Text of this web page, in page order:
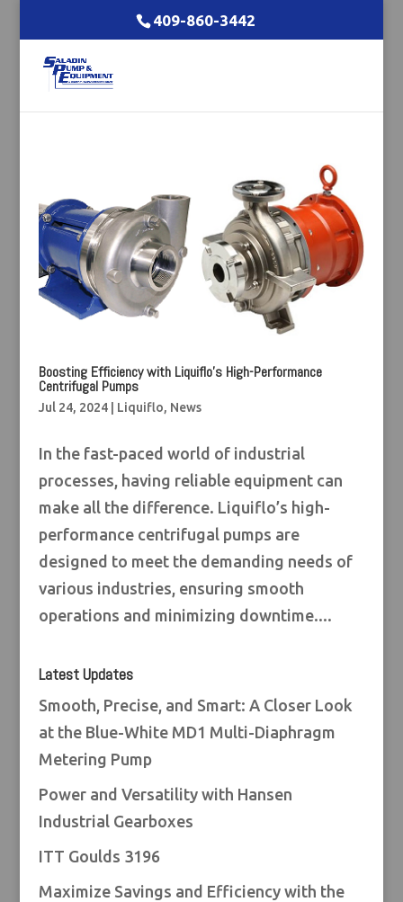
409-860-3442
Boosting Efficiency with Liquiflo’s High-Performance
Centrifugal Pumps
Jul 24, 2024| Liquiflo, News
In the fast-paced world of industrial
processes, having reliable equipment can
make all the difference. Liquiflo’s high-
performance centrifugal pumps are
designed to meet the demanding needs of
various industries, ensuring smooth
operations and minimizing downtime....
Latest Updates
Smooth, Precise, and Smart: A Closer Look
at the Blue-White MD1 Multi-Diaphragm
Metering Pump
Power and Versatility with Hansen
Industrial Gearboxes
ITT Goulds 3196
Maximize Savings and Efficiency with the